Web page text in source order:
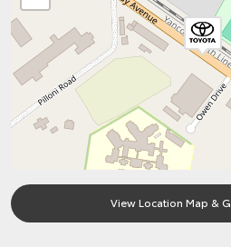
View Location Map &